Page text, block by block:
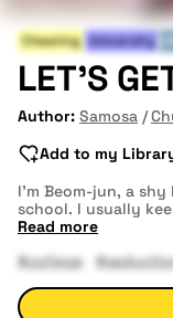
Cheating University
LET'S
Author: Samosa
Add to my
I’m Beom-jun, a
school. I usually
Read more
#college